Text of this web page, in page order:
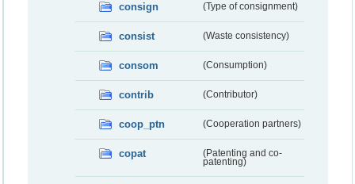
consign (Type of consignment)
consist (Waste consistency)
consom (Consumption)
contrib (Contributor)
coop_ptn (Cooperation partners)
copat
(Patenting and co-
patenting)